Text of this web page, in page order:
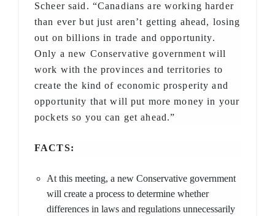
Scheer said. “Canadians are working harder
than ever but just aren’t getting ahead, losing
out on billions in trade and opportunity.
Only a new Conservative government will
work with the provinces and territories to
create the kind of economic prosperity and
opportunity that will put more money in your
pockets so you can get ahead.”
FACTS:
At this meeting, a new Conservative government
will create a process to determine whether
differences in laws and regulations unnecessarily